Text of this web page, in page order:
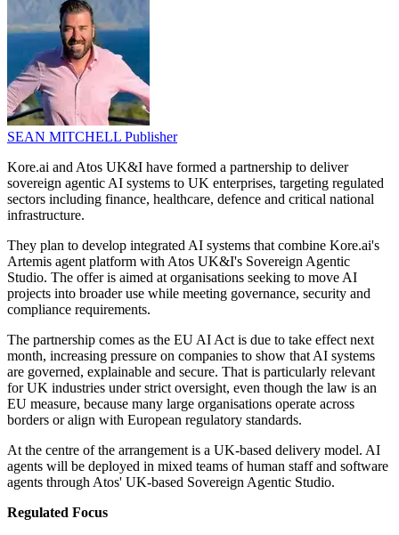
SEAN MITCHELL Publisher
Kore.ai and Atos UK&I have formed a partnership to deliver
sovereign agentic AI systems to UK enterprises, targeting regulated
sectors including finance, healthcare, defence and critical national
infrastructure.
They plan to develop integrated AI systems that combine Kore.ai's
Artemis agent platform with Atos UK&I's Sovereign Agentic
Studio. The offer is aimed at organisations seeking to move AI
projects into broader use while meeting governance, security and
compliance requirements.
The partnership comes as the EU AI Act is due to take effect next
month, increasing pressure on companies to show that AI systems
are governed, explainable and secure. That is particularly relevant
for UK industries under strict oversight, even though the law is an
EU measure, because many large organisations operate across
borders or align with European regulatory standards.
At the centre of the arrangement is a UK-based delivery model. AI
agents will be deployed in mixed teams of human staff and software
agents through Atos' UK-based Sovereign Agentic Studio.
Regulated Focus